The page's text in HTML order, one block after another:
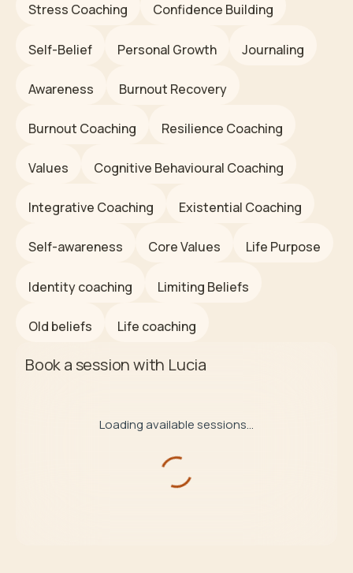
Stress Coaching Confidence Building
Self-Belief Personal Growth Journaling
Awareness Burnout Recovery
Burnout Coaching Resilience Coaching
Values Cognitive Behavioural Coaching
Integrative Coaching Existential Coaching
Self-awareness Core Values Life Purpose
Identity coaching Limiting Beliefs
Old beliefs Life coaching
Book a session with Lucia
Loading available sessions...